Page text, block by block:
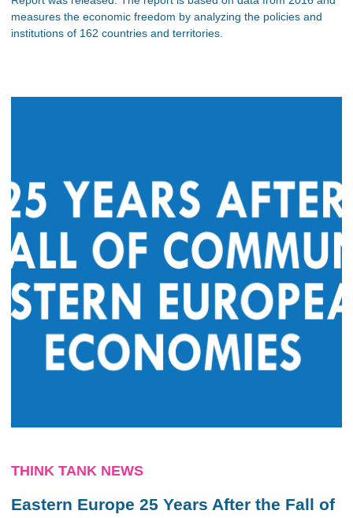
measures the economic freedom by analyzing the policies and
institutions of 162 countries and territories.
THINK TANK NEWS
Eastern Europe 25 Years After the Fall of